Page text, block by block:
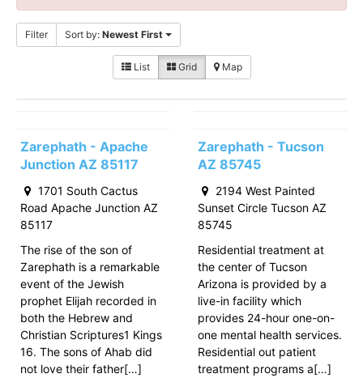
Filter Sort by: Newest First
List Grid Map
Zarephath - Apache
Junction AZ 85117
1701 South Cactus
Road Apache Junction AZ
85117
The rise of the son of
Zarephath is a remarkable
event of the Jewish
prophet Elijah recorded in
both the Hebrew and
Christian Scriptures1 Kings
16. The sons of Ahab did
not love their father[…]
Zarephath - Tucson
AZ 85745
2194 West Painted
Sunset Circle Tucson AZ
85745
Residential treatment at
the center of Tucson
Arizona is provided by a
live-in facility which
provides 24-hour one-on-
one mental health services.
Residential out patient
treatment programs a[…]